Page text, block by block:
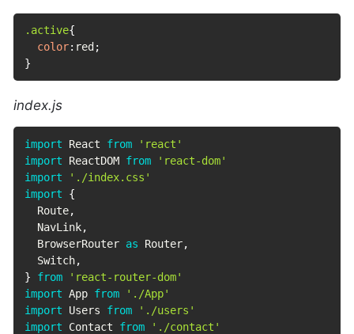
.active{
color: red ;
}
index.js
import React from
'react'
import ReactDOM from
'react-dom'
import
'./index.css'
import
{
  Route
,
  NavLink
,
  BrowserRouter
as Router,
  Switch
,
}
from
'react-router-dom'
import App from
'./App'
import Users from
'./users'
import Contact from
'./contact'